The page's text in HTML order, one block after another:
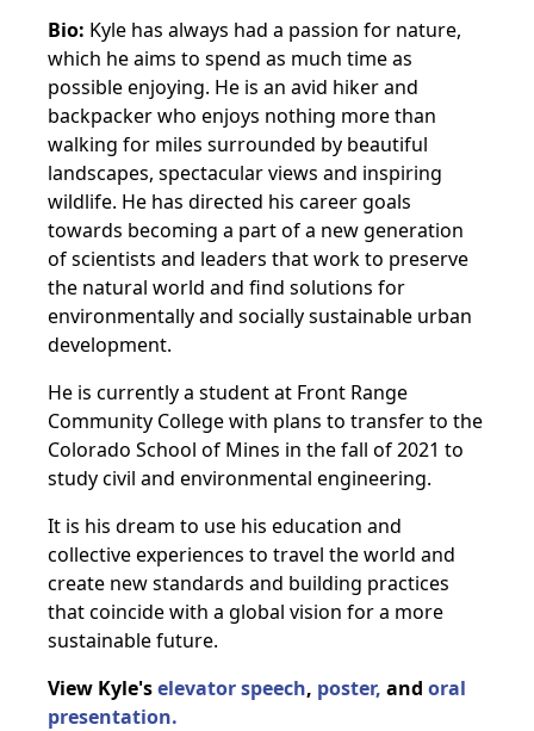
Bio: Kyle has always had a passion for nature,
which he aims to spend as much time as
possible enjoying. He is an avid hiker and
backpacker who enjoys nothing more than
walking for miles surrounded by beautiful
landscapes, spectacular views and inspiring
wildlife. He has directed his career goals
towards becoming a part of a new generation
of scientists and leaders that work to preserve
the natural world and find solutions for
environmentally and socially sustainable urban
development.
He is currently a student at Front Range
Community College with plans to transfer to the
Colorado School of Mines in the fall of 2021 to
study civil and environmental engineering.
It is his dream to use his education and
collective experiences to travel the world and
create new standards and building practices
that coincide with a global vision for a more
sustainable future.
View Kyle'selevator speech, poster, and oral
presentation.